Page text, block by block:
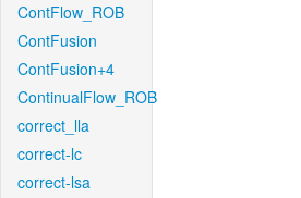
ContFlow_ROB
ContFusion
ContFusion+4
ContinualFlow_ROB
correct_lla
correct-lc
correct-lsa